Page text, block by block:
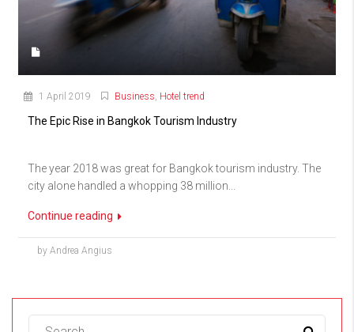
1 April 2019 Business, Hotel trend
The Epic Rise in Bangkok Tourism Industry
The year 2018 was great for Bangkok tourism industry. The
city alone handled a whopping 38 million...
Continue reading
by Andrea Angius